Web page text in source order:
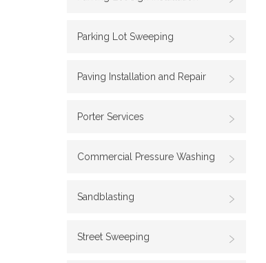
Parking Lot Sweeping
Paving Installation and Repair
Porter Services
Commercial Pressure Washing
Sandblasting
Street Sweeping